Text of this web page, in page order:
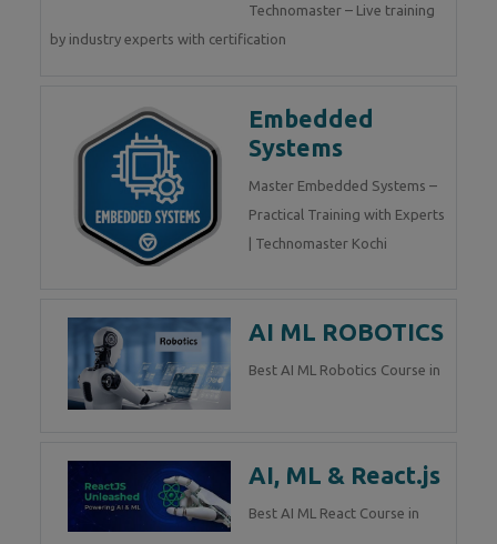
Technomaster – Live training
by industry experts with certification
Embedded
Systems
Master Embedded Systems –
Practical Training with Experts
| Technomaster Kochi
AI ML ROBOTICS
Best AI ML Robotics Course in
AI, ML & React.js
Best AI ML React Course in